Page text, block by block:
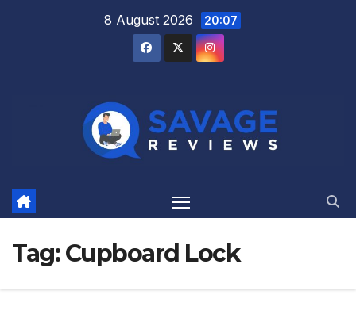
8 August 2026 20:07
Tag:Cupboard Lock